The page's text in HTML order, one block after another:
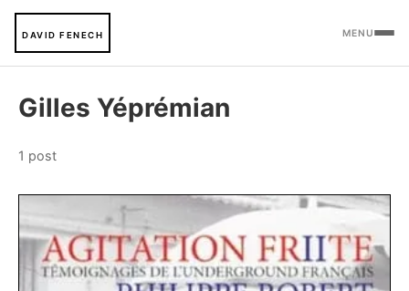
DAVID FENECH MENU
Gilles Yéprémian
1 post